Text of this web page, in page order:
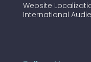
Website
International